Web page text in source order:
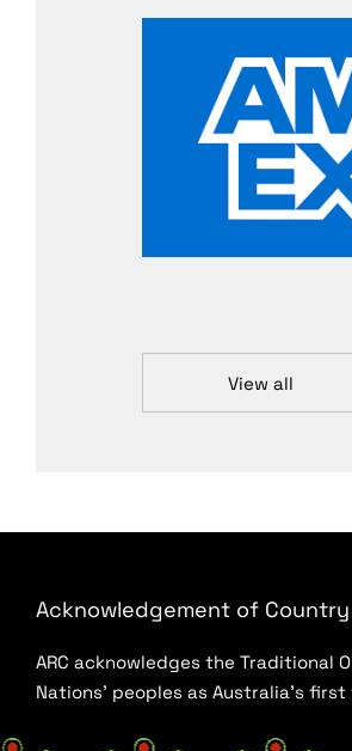
View all
Acknowledgement of Country
ARC acknowledges the Traditional
Nations’ peoples as Australia’s